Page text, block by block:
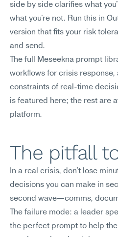
side by side clarifies what
what you're not. Run this in
version that fits your risk
and send.
The full Meseekna prompt
workflows for crisis
constraints of real-time
is featured here; the rest are
platform.
The pitfall
In a real crisis, don't lose
decisions you can make in
second wave—comms,
The failure mode: a leader
the perfect prompt to help